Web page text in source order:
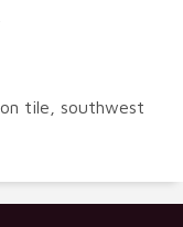
tile, southwest